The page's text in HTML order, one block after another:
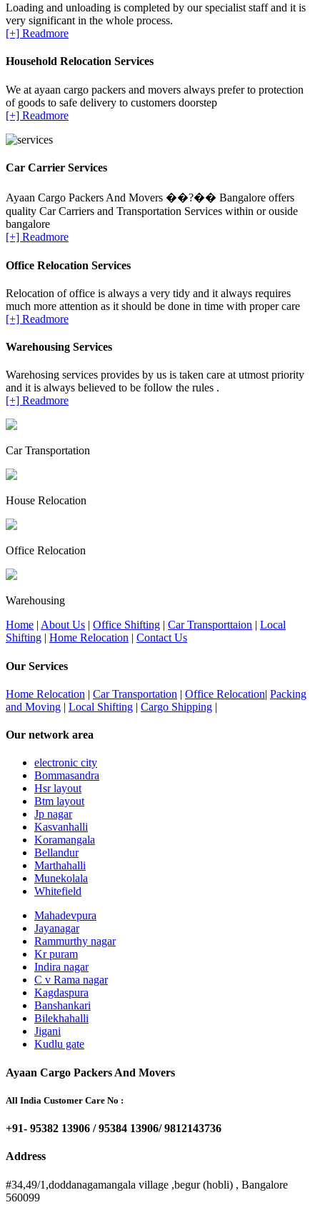
Loading and unloading is completed by our specialist staff and it is
very significant in the whole process.
[+] Readmore
Household Relocation Services
We at ayaan cargo packers and movers always prefer to protection
of goods to safe delivery to customers doorstep
[+] Readmore
Car Carrier Services
Ayaan Cargo Packers And Movers ��?�� Bangalore offers
quality Car Carriers and Transportation Services within or ouside
bangalore
[+] Readmore
Office Relocation Services
Relocation of office is always a very tidy and it always requires
much more attention as it should be done in time with proper care
[+] Readmore
Warehousing Services
Warehosing services provides by us is taken care at utmost priority
and it is always believed to be follow the rules .
[+] Readmore
Car Transportation
House Relocation
Office Relocation
Warehousing
Home | About Us | Office Shifting | Car Transporttaion | Local
Shifting | Home Relocation | Contact Us
Our Services
Home Relocation | Car Transportation | Office Relocation| Packing
and Moving | Local Shifting | Cargo Shipping |
Our network area
electronic city
Bommasandra
Hsr layout
Btm layout
Jp nagar
Kasvanhalli
Koramangala
Bellandur
Marthahalli
Munekolala
Whitefield
Mahadevpura
Jayanagar
Rammurthy nagar
Kr puram
Indira nagar
C v Rama nagar
Kagdaspura
Banshankari
Bilekhahalli
Jigani
Kudlu gate
Ayaan Cargo Packers And Movers
All India Customer Care No :
+91- 95382 13906 / 95384 13906/ 9812143736
Address
#34,49/1,doddanagamangala village ,begur (hobli) , Bangalore
560099